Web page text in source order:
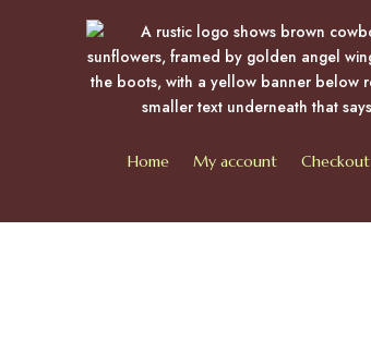
Home My account Checkout